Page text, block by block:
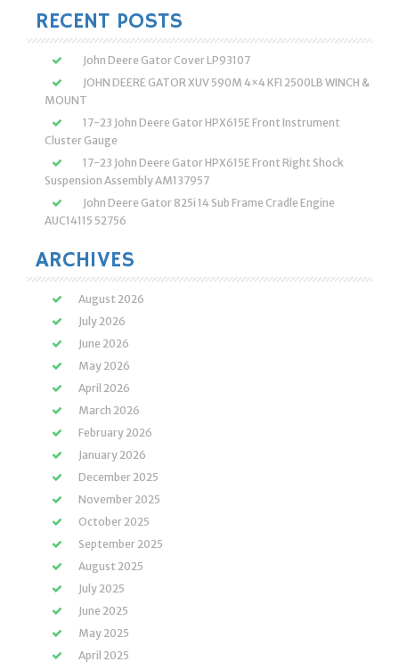
RECENT POSTS
John Deere Gator Cover LP93107
JOHN DEERE GATOR XUV 590M 4×4 KFI 2500LB WINCH &
MOUNT
17-23 John Deere Gator HPX615E Front Instrument
Cluster Gauge
17-23 John Deere Gator HPX615E Front Right Shock
Suspension Assembly AM137957
John Deere Gator 825i 14 Sub Frame Cradle Engine
AUC14115 52756
ARCHIVES
August 2026
July 2026
June 2026
May 2026
April 2026
March 2026
February 2026
January 2026
December 2025
November 2025
October 2025
September 2025
August 2025
July 2025
June 2025
May 2025
April 2025